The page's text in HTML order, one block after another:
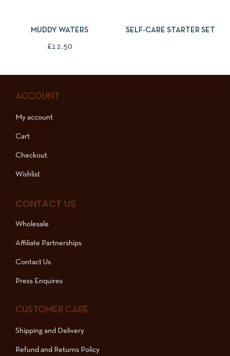
MUDDY WATERS
£12.50
SELF-CARE STARTER SET
ACCOUNT
My account
Cart
Checkout
Wishlist
CONTACT US
Wholesale
Affiliate Partnerships
Contact Us
Press Enquires
CUSTOMER CARE
Shipping and Delivery
Refund and Returns Policy